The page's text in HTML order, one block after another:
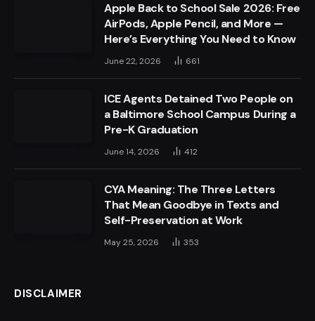
Apple Back to School Sale 2026: Free
AirPods, Apple Pencil, and More —
Here’s Everything You Need to Know
June 22, 2026 661
ICE Agents Detained Two People on
a Baltimore School Campus During a
Pre-K Graduation
June 14, 2026 412
CYA Meaning: The Three Letters
That Mean Goodbye in Texts and
Self-Preservation at Work
May 25, 2026 353
DISCLAIMER